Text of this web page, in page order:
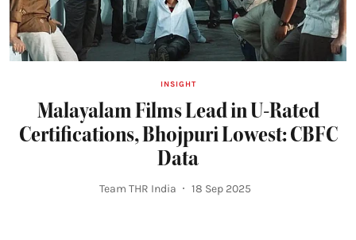
INSIGHT
Malayalam Films Lead in U-Rated
Certifications, Bhojpuri Lowest: CBFC
Data
Team THR India 18 Sep 2025